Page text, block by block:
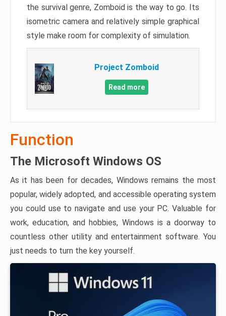
the survival genre, Zomboid is the way to go. Its
isometric camera and relatively simple graphical
style make room for complexity of simulation.
Project Zomboid
Read more
Function
The Microsoft Windows OS
As it has been for decades, Windows remains the most
popular, widely adopted, and accessible operating system
you could use to navigate and use your PC. Valuable for
work, education, and hobbies, Windows is a doorway to
countless other utility and entertainment software. You
just needs to turn the key yourself.